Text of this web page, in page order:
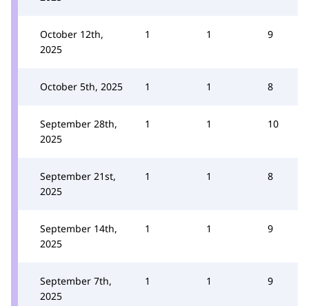
October 12th,
2025
1 1 9
October 5th, 2025 1 1 8
September 28th,
2025
1 1 10
September 21st,
2025
1 1 8
September 14th,
2025
1 1 9
September 7th,
2025
1 1 9